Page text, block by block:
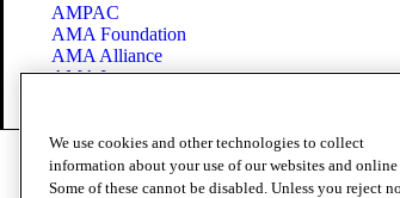
AMPAC
AMA Foundation
AMA Alliance
AMA Insurance
Code of Conduct
Terms of Use
We use cookies and other technologies to collect
information about your use of our websites and online
Some of these cannot be disabled. Unless you reject